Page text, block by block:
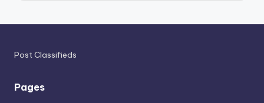
Post Classifieds
Pages